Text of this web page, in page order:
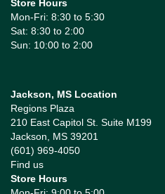
Store Hours
Mon-Fri: 8:30 to 5:30
Sat: 8:30 to 2:00
Sun: 10:00 to 2:00
Jackson, MS Location
Regions Plaza
210 East Capitol St. Suite M199
Jackson, MS 39201
(601) 969-4050
Find us
Store Hours